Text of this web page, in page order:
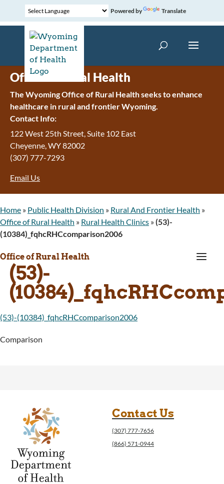
Powered by Translate
Office of Rural Health
The Wyoming Office of Rural Health seeks to enhance
healthcare in rural and frontier Wyoming.
Contact Info:
122 West 25th Street, Suite 102 East
Cheyenne WY82002
(307) 777-7293
Email Us
Home » Public Health Division » Rural And Frontier Health »
Office of Rural Health » Rural Health Clinics »(53)-
(10384)_fqhcRHCcomparison2006
Office of Rural Health a
(53)-
(53)-(10384)_fqhcRHCcomparison2006
Comparison
Contact Us
(307) 777-7656
(866) 571-0944